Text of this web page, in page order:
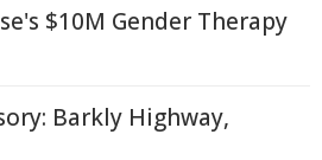
$10M Gender Therapy
Barkly Highway,